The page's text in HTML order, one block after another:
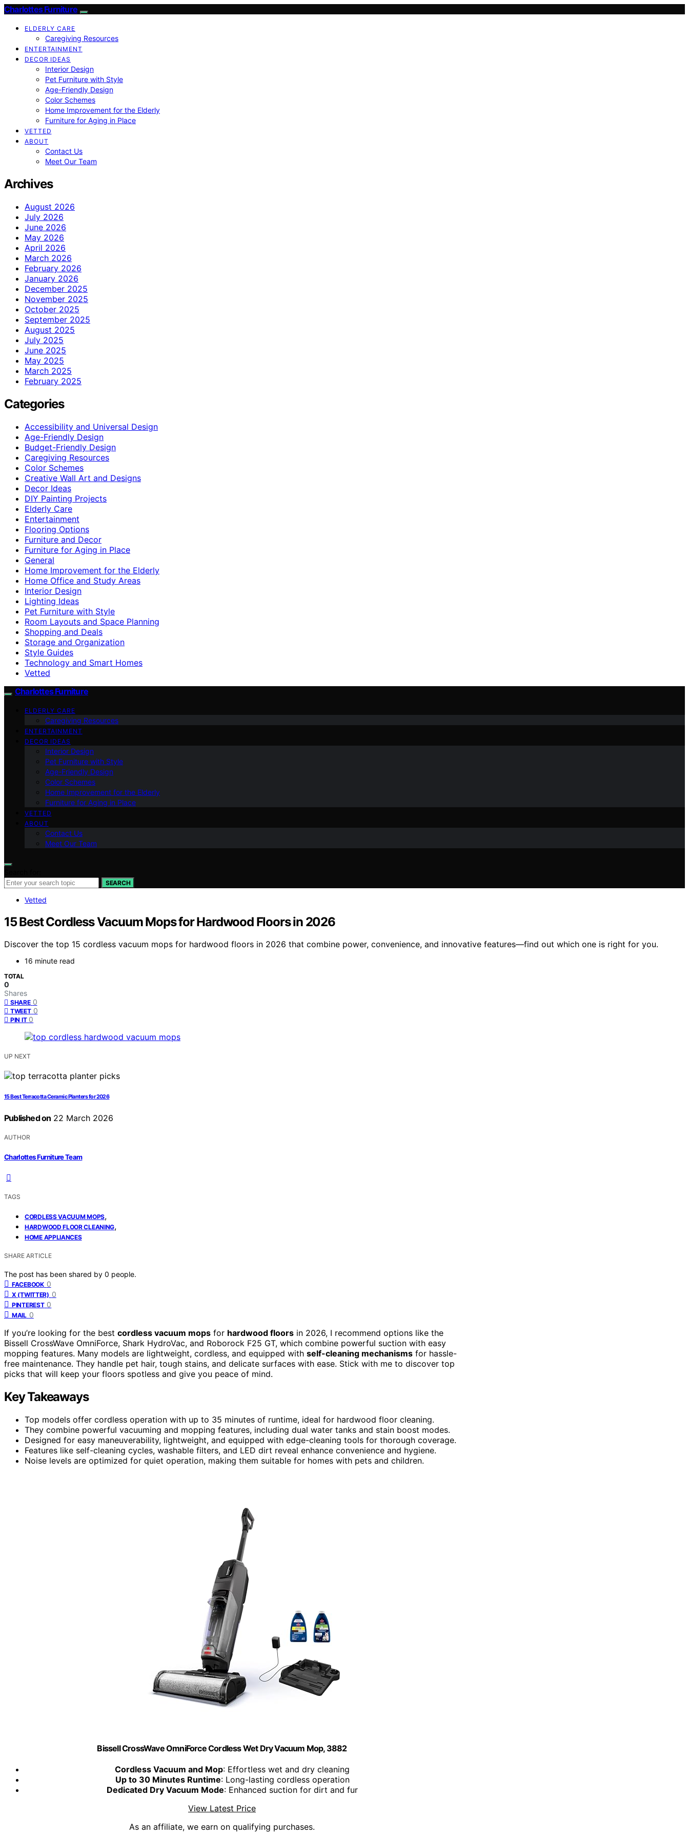
Charlottes Furniture
ELDERLY CARE
Caregiving Resources
ENTERTAINMENT
DECOR IDEAS
Interior Design
Pet Furniture with Style
Age-Friendly Design
Color Schemes
Home Improvement for the Elderly
Furniture for Aging in Place
VETTED
ABOUT
Contact Us
Meet Our Team
Archives
August 2026
July 2026
June 2026
May 2026
April 2026
March 2026
February 2026
January 2026
December 2025
November 2025
October 2025
September 2025
August 2025
July 2025
June 2025
May 2025
March 2025
February 2025
Categories
Accessibility and Universal Design
Age-Friendly Design
Budget-Friendly Design
Caregiving Resources
Color Schemes
Creative Wall Art and Designs
Decor Ideas
DIY Painting Projects
Elderly Care
Entertainment
Flooring Options
Furniture and Decor
Furniture for Aging in Place
General
Home Improvement for the Elderly
Home Office and Study Areas
Interior Design
Lighting Ideas
Pet Furniture with Style
Room Layouts and Space Planning
Shopping and Deals
Storage and Organization
Style Guides
Technology and Smart Homes
Vetted
Charlottes Furniture
ELDERLY CARE
Caregiving Resources
ENTERTAINMENT
DECOR IDEAS
Interior Design
Pet Furniture with Style
Age-Friendly Design
Color Schemes
Home Improvement for the Elderly
Furniture for Aging in Place
VETTED
ABOUT
Contact Us
Meet Our Team
SEARCH
Vetted
15 Best Cordless Vacuum Mops for Hardwood Floors in 2026
Discover the top 15 cordless vacuum mops for hardwood floors in 2026 that combine power, convenience, and innovative features—find out which one is right for you.
16 minute read
TOTAL
0
Shares
SHARE 0
TWEET 0
PIN IT 0
UP NEXT
15 Best Terracotta Ceramic Planters for 2026
Published on 22 March 2026
AUTHOR
Charlottes Furniture Team
TAGS
CORDLESS VACUUM MOPS,
HARDWOOD FLOOR CLEANING,
HOME APPLIANCES
SHARE ARTICLE
The post has been shared by 0 people.
FACEBOOK 0
X (TWITTER) 0
PINTEREST 0
MAIL 0
If you’re looking for the best cordless vacuum mops for hardwood floors in 2026, I recommend options like the
Bissell CrossWave OmniForce, Shark HydroVac, and Roborock F25 GT, which combine powerful suction with easy
mopping features. Many models are lightweight, cordless, and equipped with self-cleaning mechanisms for hassle-
free maintenance. They handle pet hair, tough stains, and delicate surfaces with ease. Stick with me to discover top
picks that will keep your floors spotless and give you peace of mind.
Key Takeaways
Top models offer cordless operation with up to 35 minutes of runtime, ideal for hardwood floor cleaning.
They combine powerful vacuuming and mopping features, including dual water tanks and stain boost modes.
Designed for easy maneuverability, lightweight, and equipped with edge-cleaning tools for thorough coverage.
Features like self-cleaning cycles, washable filters, and LED dirt reveal enhance convenience and hygiene.
Noise levels are optimized for quiet operation, making them suitable for homes with pets and children.
Bissell CrossWave OmniForce Cordless Wet Dry Vacuum Mop, 3882
Cordless Vacuum and Mop: Effortless wet and dry cleaning
Up to 30 Minutes Runtime: Long-lasting cordless operation
Dedicated Dry Vacuum Mode: Enhanced suction for dirt and fur
View Latest Price
As an affiliate, we earn on qualifying purchases.